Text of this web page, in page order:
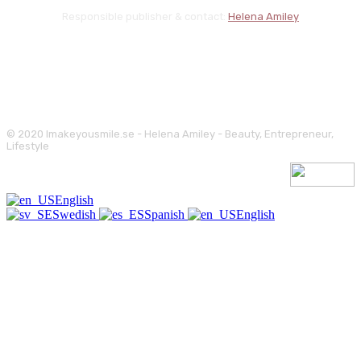
Helena Amiley
© 2020 Imakeyousmile.se - Helena Amiley - Beauty, Entrepreneur,
Lifestyle
English
Swedish
Spanish English